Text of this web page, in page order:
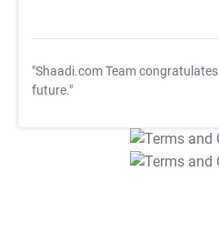
"Shaadi.com Team congratulates
future."